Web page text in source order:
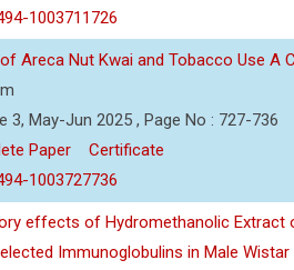
1003711726
Areca Nut Kwai and Tobacco Use A
3, May-Jun 2025 , Page No : 727-736
Paper
Certificate
1003727736
effects of Hydromethanolic Extract
Immunoglobulins in Male Wistar